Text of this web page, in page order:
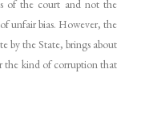
of the court and not the
unfair bias. However, the
by the State, brings about
the kind of corruption that